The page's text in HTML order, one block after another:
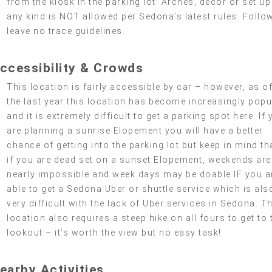
any kind is NOT allowed per Sedona’s latest rules. Follow
leave no trace guidelines.
& Crowds
This location is fairly accessible by car – however, as of
the last year this location has become increasingly
and it is extremely difficult to get a parking spot here. If
are planning a sunrise Elopement you will have a better
chance of getting into the parking lot but keep in mind
if you are dead set on a sunset Elopement, weekends are
nearly impossible and week days may be doable IF you
able to get a Sedona Uber or shuttle service which is
very difficult with the lack of Uber services in Sedona.
location also requires a steep hike on all fours to get to
lookout – it’s worth the view but no easy task!